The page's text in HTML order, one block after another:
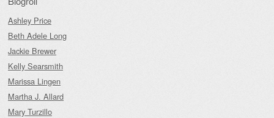
Ashley Price
Beth Adele Long
Jackie Brewer
Kelly Searsmith
Marissa Lingen
Martha J. Allard
Mary Turzillo